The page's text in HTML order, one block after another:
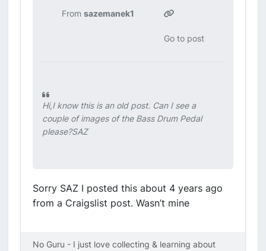
Fromsazemanek1
Go to post
Hi,I know this is an old post. Can I see a
couple of images of the Bass Drum Pedal
please?SAZ
Sorry SAZ I posted this about 4 years ago
from a Craigslist post. Wasn’t mine
No Guru - I just love collecting & learning about